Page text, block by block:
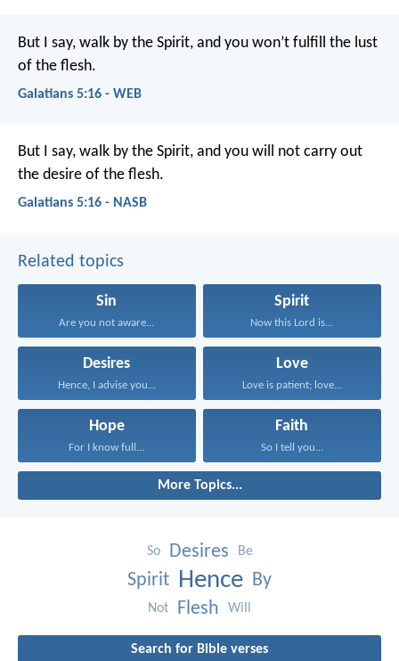
But I say, walk by the Spirit, and you won’t fulfill the lust
of the flesh.
Galatians 5:16 - WEB
But I say, walk by the Spirit, and you will not carry out
the desire of the flesh.
Galatians 5:16 - NASB
Related topics
Sin
Are you not aware...
Spirit
Now this Lord is...
Desires
Hence, I advise you...
Love
Love is patient; love...
Hope
For I know full...
Faith
So I tell you...
More Topics...
So Desires Be
Spirit Hence By
Not Flesh Will
Search for Bible verses